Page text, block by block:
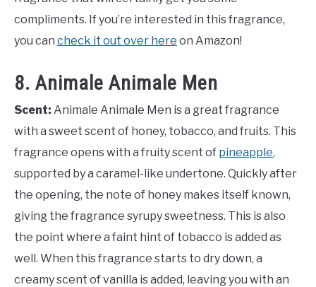
compliments. If you’re interested in this fragrance,
you can check it out over here on Amazon!
8. Animale Animale Men
Scent: Animale Animale Men is a great fragrance
with a sweet scent of honey, tobacco, and fruits. This
fragrance opens with a fruity scent of pineapple,
supported by a caramel-like undertone. Quickly after
the opening, the note of honey makes itself known,
giving the fragrance syrupy sweetness. This is also
the point where a faint hint of tobacco is added as
well. When this fragrance starts to dry down, a
creamy scent of vanilla is added, leaving you with an